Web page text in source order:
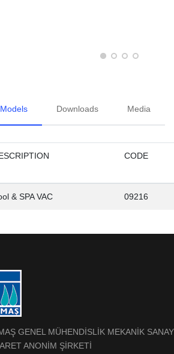
Models Downloads Media
CODE
& SPA VAC 09216
GENEL MÜHENDİSLİK MEKANİK
ANONİM ŞİRKETİ